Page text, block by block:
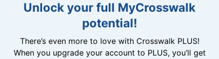
Unlock your full MyCrosswalk
potential!
There’s even more to love with Crosswalk PLUS!
When you upgrade your account to PLUS, you’ll get